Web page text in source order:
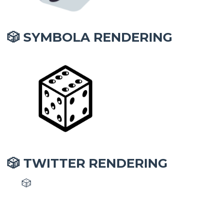
🎲 SYMBOLA RENDERING
🎲 TWITTER RENDERING
🎲